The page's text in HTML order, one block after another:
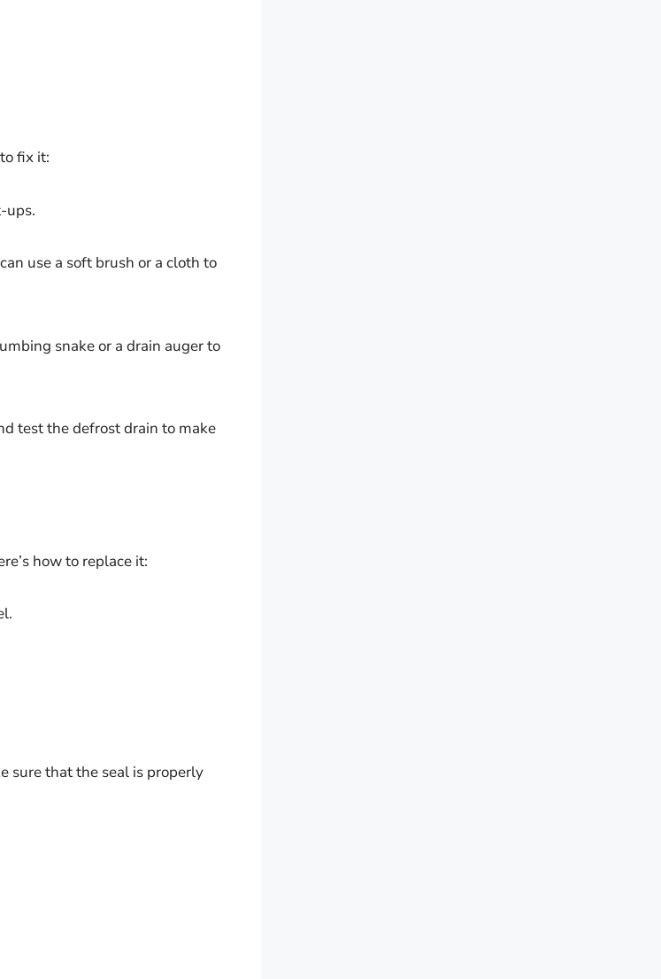
fix it:
ups.
use a soft brush or a cloth to
snake or a drain auger to
test the defrost drain to make
how to replace it:
sure that the seal is properly